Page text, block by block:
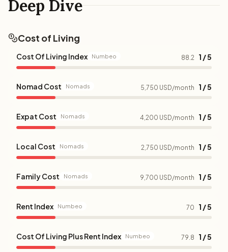
Deep Dive
Cost of Living
Cost Of Living Index Numbeo 88.2 1 / 5
Nomad Cost Nomads 5,750 USD/month 1 / 5
Expat Cost Nomads 4,200 USD/month 1 / 5
Local Cost Nomads 2,750 USD/month 1 / 5
Family Cost Nomads 9,700 USD/month 1 / 5
Rent Index Numbeo 70 1 / 5
Cost Of Living Plus Rent Index Numbeo 79.8 1 / 5